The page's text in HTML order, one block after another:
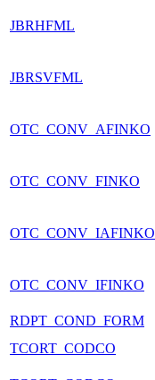
JBRHFML
JBRSVFML
OTC_CONV_AFINKO
OTC_CONV_FINKO
OTC_CONV_IAFINKO
OTC_CONV_IFINKO
RDPT_COND_FORM
TCORT_CODCO